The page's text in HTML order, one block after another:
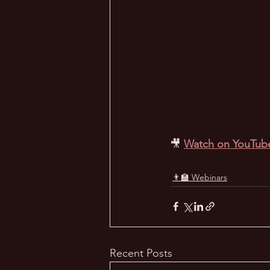
🎥 Watch on
👨‍🏫 Webinars
Recent Posts